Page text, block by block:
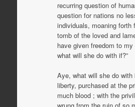
recurring question of
question for nations no
individuals, moaning forth
tomb of the loved and
have given freedom to
what will she do with if?”
Aye, what will she do
liberty, purchased at the
much blood ; with the
wrung from the ruin of so